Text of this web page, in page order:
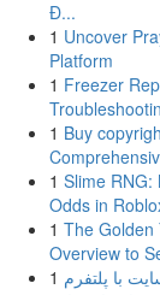
Đ...
1 Uncover
Platform
1 Freezer
1 Buy
1 Slime RNG:
Odds in
1 The Golden
Overview to
1 با پلتفرم